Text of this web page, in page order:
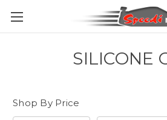
SILICONE
Shop By Price